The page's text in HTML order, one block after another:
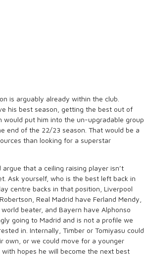
is arguably already within the club.
his best season, getting the best out of
would put him into the un-upgradable group
end of the 22/23 season. That would be a
than looking for a superstar
that a ceiling raising player isn’t
Ask yourself, who is the best left back in
centre backs in that position, Liverpool
Real Madrid have Ferland Mendy,
beater, and Bayern have Alphonso
going to Madrid and is not a profile we
in. Internally, Timber or Tomiyasu could
own, or we could move for a younger
with hopes he will become the next best